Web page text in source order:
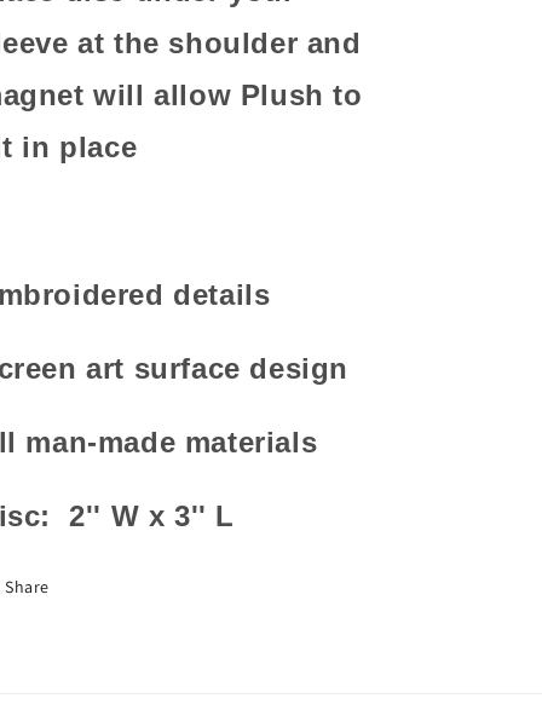
at the shoulder and
will allow Plush to
in place
details
art surface design
man-made materials
2'' W x 3'' L
Share